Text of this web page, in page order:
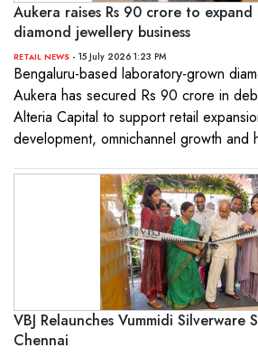
Aukera raises Rs 90 crore to
diamond jewellery business
RETAIL NEWS - 15 July 2026 1:23 PM
Bengaluru-based laboratory-grown
Aukera has secured Rs 90 crore in
Alteria Capital to support retail
development, omnichannel growth and
VBJ Relaunches Vummidi Silverware
Chennai